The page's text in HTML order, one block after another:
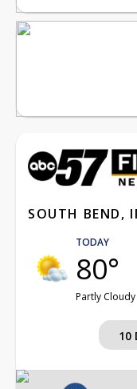
SOUTH BEND,
TODAY
80°
Partly Cloudy
10